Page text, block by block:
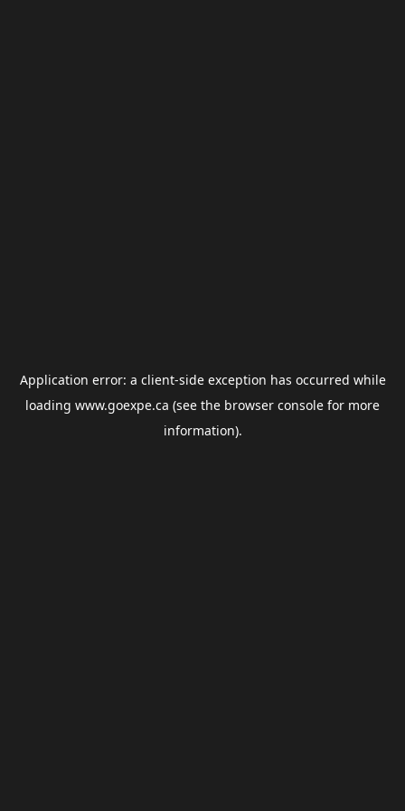
Application error: a client-side exception has occurred while
loading www.goexpe.ca (see the browser console for more
information).